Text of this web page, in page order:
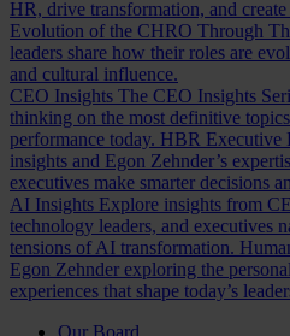
HR, drive transformation, and
Evolution of the CHRO Through
leaders share how their roles are
and cultural influence.
CEO Insights The CEO Insights
thinking on the most definitive
performance today. HBR Executive
insights and Egon Zehnder’s
executives make smarter decisions
AI Insights Explore insights from
technology leaders, and executives
tensions of AI transformation.
Egon Zehnder exploring the
experiences that shape today’s
Our Board